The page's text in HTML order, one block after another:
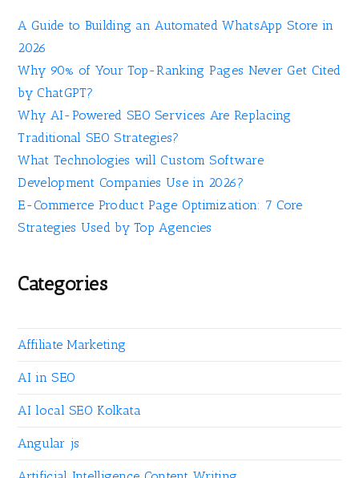
A Guide to Building an Automated WhatsApp Store in
2026
Why 90% of Your Top-Ranking Pages Never Get Cited
by ChatGPT?
Why AI-Powered SEO Services Are Replacing
Traditional SEO Strategies?
What Technologies will Custom Software
Development Companies Use in 2026?
E-Commerce Product Page Optimization: 7 Core
Strategies Used by Top Agencies
Categories
Affiliate Marketing
AI in SEO
AI local SEO Kolkata
Angular js